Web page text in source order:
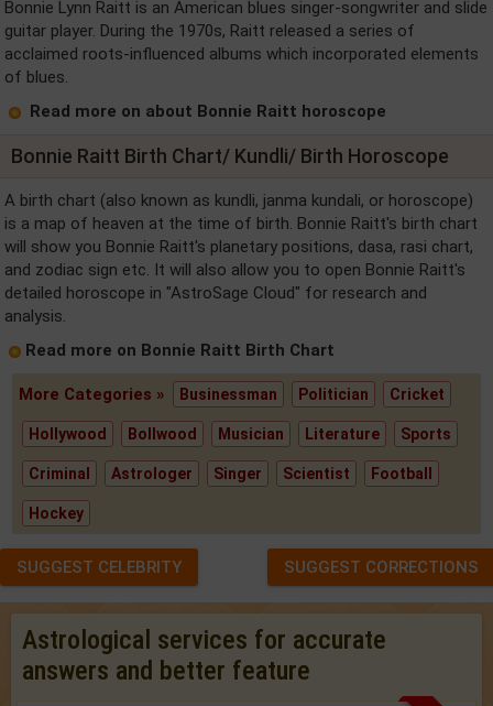
Bonnie Lynn Raitt is an American blues singer-songwriter and slide
guitar player. During the 1970s, Raitt released a series of
acclaimed roots-influenced albums which incorporated elements
of blues.
Read more on about Bonnie Raitt horoscope
Bonnie Raitt Birth Chart/ Kundli/ Birth Horoscope
A birth chart (also known as kundli, janma kundali, or horoscope)
is a map of heaven at the time of birth. Bonnie Raitt's birth chart
will show you Bonnie Raitt's planetary positions, dasa, rasi chart,
and zodiac sign etc. It will also allow you to open Bonnie Raitt's
detailed horoscope in "AstroSage Cloud" for research and
analysis.
Read more on Bonnie Raitt Birth Chart
More Categories » Businessman Politician Cricket
Hollywood Bollwood Musician Literature Sports
Criminal Astrologer Singer Scientist Football
Hockey
SUGGEST CELEBRITY SUGGEST CORRECTIONS
Astrological services for accurate
answers and better feature